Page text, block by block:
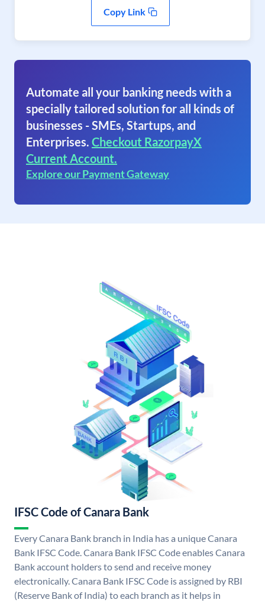
Copy Link
Automate all your banking needs with a
specially tailored solution for all kinds of
businesses - SMEs, Startups, and
Enterprises. Checkout RazorpayX
Current Account.
Explore our Payment Gateway
IFSC Code of Canara Bank
Every Canara Bank branch in India has a unique Canara
Bank IFSC Code. Canara Bank IFSC Code enables Canara
Bank account holders to send and receive money
electronically. Canara Bank IFSC Code is assigned by RBI
(Reserve Bank of India) to each branch as it helps in